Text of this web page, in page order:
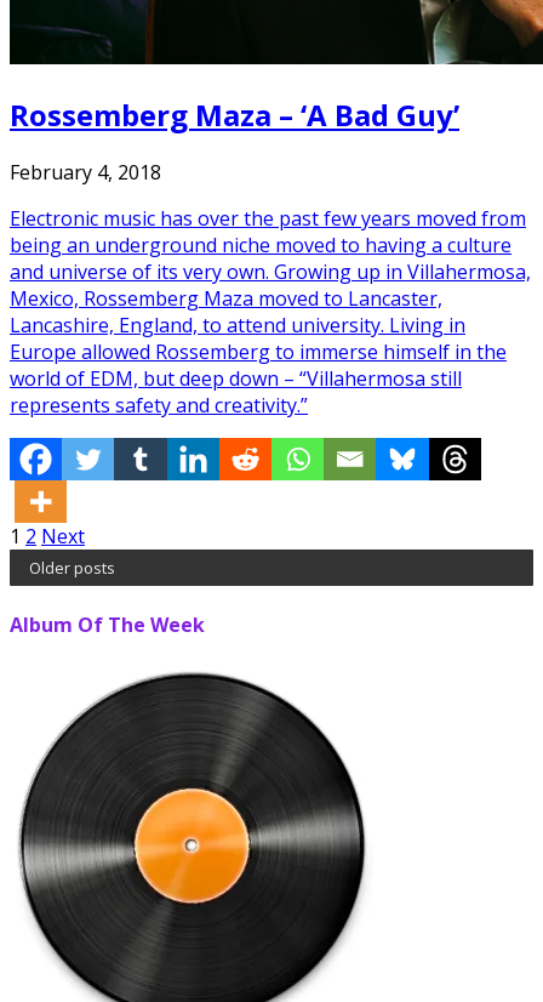
Rossemberg Maza – ‘A Bad Guy’
February 4, 2018
Electronic music has over the past few years moved from
being an underground niche moved to having a culture
and universe of its very own. Growing up in Villahermosa,
Mexico, Rossemberg Maza moved to Lancaster,
Lancashire, England, to attend university. Living in
Europe allowed Rossemberg to immerse himself in the
world of EDM, but deep down – “Villahermosa still
represents safety and creativity.”
Posts
pagination
1 2 Next
Older posts
Album Of The Week